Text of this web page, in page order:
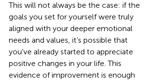
This will not always be the case: if the
goals you set for yourself were truly
aligned with your deeper emotional
needs and values, it’s possible that
you’ve already started to appreciate
positive changes in your life. This
evidence of improvement is enough